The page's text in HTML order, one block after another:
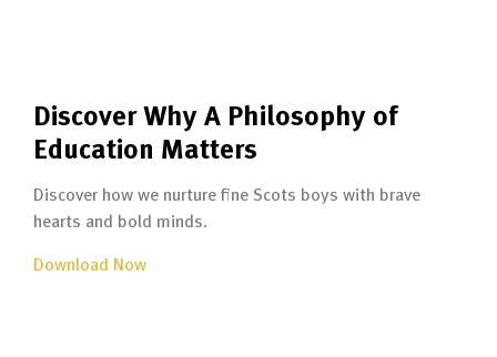
Discover Why A Philosophy of
Education Matters
Discover how we nurture fine Scots boys with brave
hearts and bold minds.
Download Now